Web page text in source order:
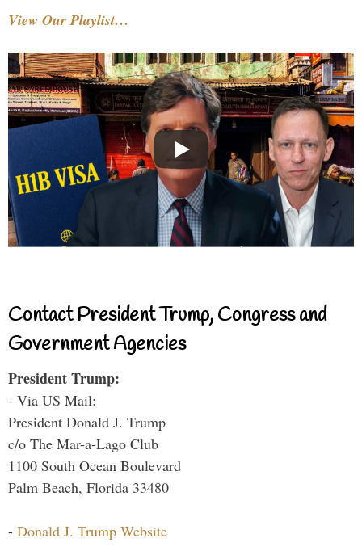
View Our Playlist…
Contact President Trump, Congress and
Government Agencies
President Trump:
- Via US Mail:
President Donald J. Trump
c/o The Mar-a-Lago Club
1100 South Ocean Boulevard
Palm Beach, Florida 33480
- Donald J. Trump Website